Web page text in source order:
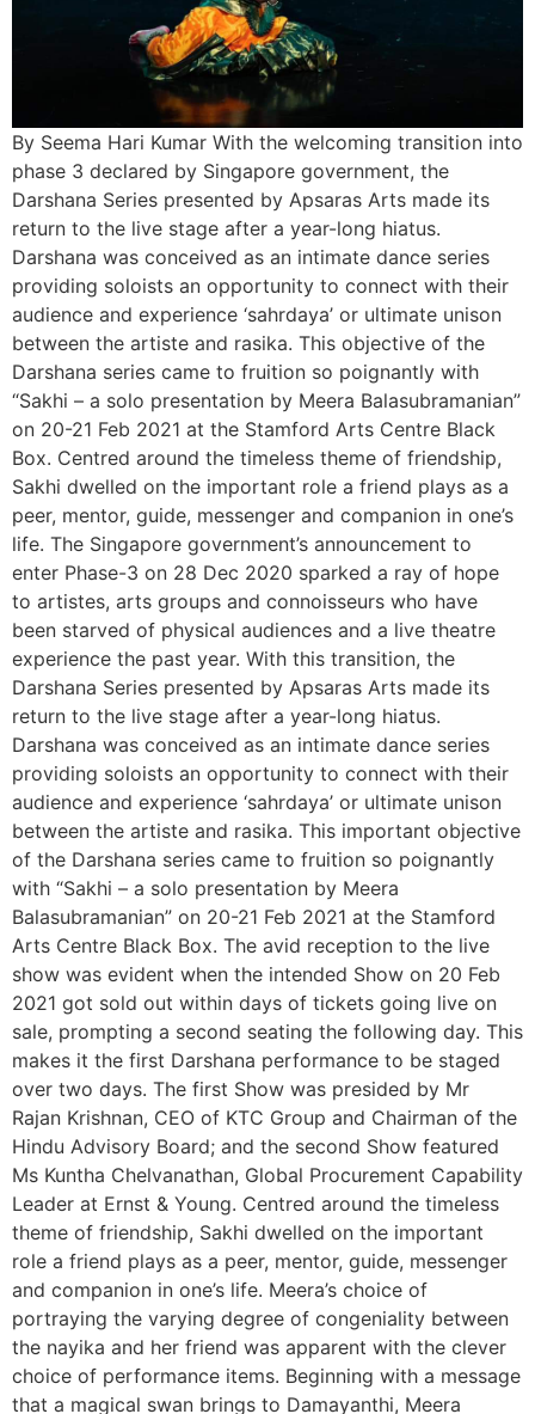
By Seema Hari Kumar With the welcoming transition into
phase 3 declared by Singapore government, the
Darshana Series presented by Apsaras Arts made its
return to the live stage after a year-long hiatus.
Darshana was conceived as an intimate dance series
providing soloists an opportunity to connect with their
audience and experience ‘sahrdaya’ or ultimate unison
between the artiste and rasika. This objective of the
Darshana series came to fruition so poignantly with
“Sakhi – a solo presentation by Meera Balasubramanian”
on 20-21 Feb 2021 at the Stamford Arts Centre Black
Box. Centred around the timeless theme of friendship,
Sakhi dwelled on the important role a friend plays as a
peer, mentor, guide, messenger and companion in one’s
life. The Singapore government’s announcement to
enter Phase-3 on 28 Dec 2020 sparked a ray of hope
to artistes, arts groups and connoisseurs who have
been starved of physical audiences and a live theatre
experience the past year. With this transition, the
Darshana Series presented by Apsaras Arts made its
return to the live stage after a year-long hiatus.
Darshana was conceived as an intimate dance series
providing soloists an opportunity to connect with their
audience and experience ‘sahrdaya’ or ultimate unison
between the artiste and rasika. This important objective
of the Darshana series came to fruition so poignantly
with “Sakhi – a solo presentation by Meera
Balasubramanian” on 20-21 Feb 2021 at the Stamford
Arts Centre Black Box. The avid reception to the live
show was evident when the intended Show on 20 Feb
2021 got sold out within days of tickets going live on
sale, prompting a second seating the following day. This
makes it the first Darshana performance to be staged
over two days. The first Show was presided by Mr
Rajan Krishnan, CEO of KTC Group and Chairman of the
Hindu Advisory Board; and the second Show featured
Ms Kuntha Chelvanathan, Global Procurement Capability
Leader at Ernst & Young. Centred around the timeless
theme of friendship, Sakhi dwelled on the important
role a friend plays as a peer, mentor, guide, messenger
and companion in one’s life. Meera’s choice of
portraying the varying degree of congeniality between
the nayika and her friend was apparent with the clever
choice of performance items. Beginning with a message
that a magical swan brings to Damayanthi, Meera